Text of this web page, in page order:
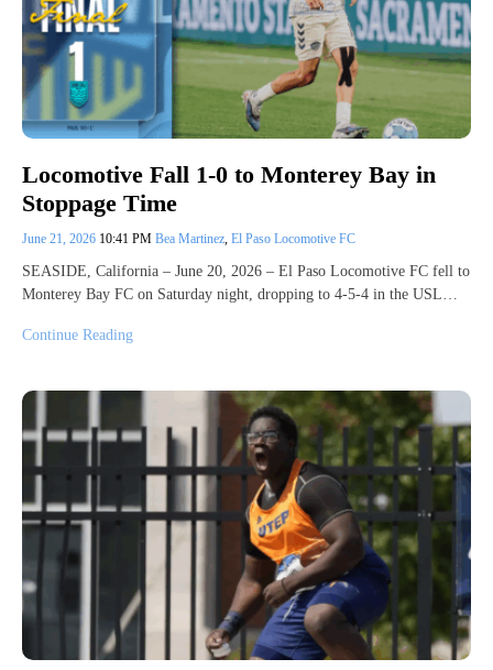
Locomotive Fall 1-0 to Monterey Bay in
Stoppage Time
June 21, 2026 10:41 PM Bea Martinez, El Paso Locomotive FC
SEASIDE, California – June 20, 2026 – El Paso Locomotive FC fell to
Monterey Bay FC on Saturday night, dropping to 4-5-4 in the USL…
Continue Reading